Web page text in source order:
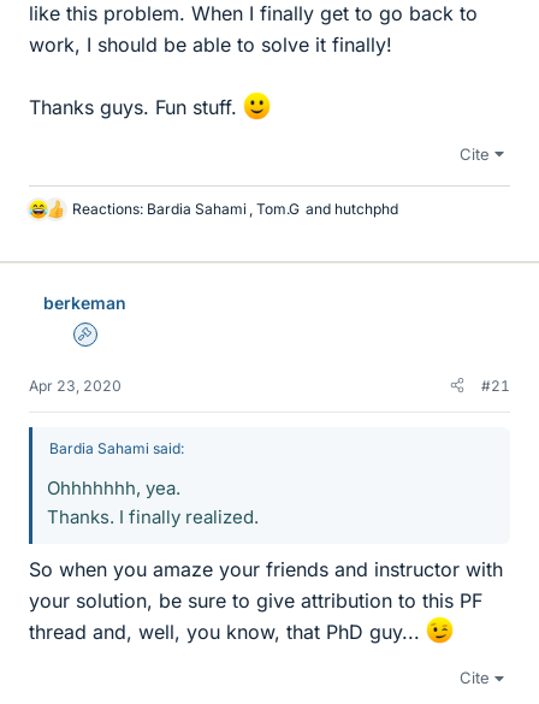
like this problem. When I finally get to go back to
work, I should be able to solve it finally!
Thanks guys. Fun stuff.
Cite
L
k
Reactions: Bardia Sahami Tom.G and hutchphd
berkeman
Admin
Apr 23, 2020 #21
Bardia Sahami said:
Ohhhhhhh, yea.
Thanks. I finally realized.
So when you amaze your friends and instructor with
your solution, be sure to give attribution to this PF
thread and, well, you know, that PhD guy...
Cite